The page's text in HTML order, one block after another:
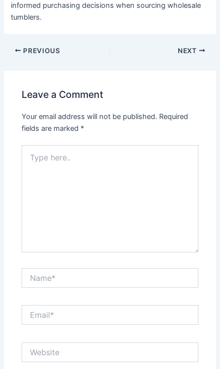
informed purchasing decisions when sourcing wholesale
tumblers.
PREVIOUS NEXT
Leave a Comment
Your email address will not be published. Required
fields are marked *
here..